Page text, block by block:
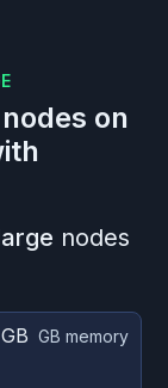
nodes on
nodes
GB memory